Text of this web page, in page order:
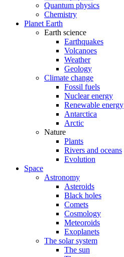
Quantum physics
Chemistry
Planet Earth
Earth science
Earthquakes
Volcanoes
Weather
Geology
Climate change
Fossil fuels
Nuclear energy
Renewable energy
Antarctica
Arctic
Nature
Plants
Rivers and oceans
Evolution
Space
Astronomy
Asteroids
Black holes
Comets
Cosmology
Meteoroids
Exoplanets
The solar system
The sun